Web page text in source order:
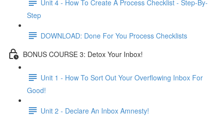
Unit 4 - How To Create A Process Checklist - Step-By-
Step
DOWNLOAD: Done For You Process Checklists
BONUS COURSE 3: Detox Your Inbox!
Unit 1 - How To Sort Out Your Overflowing Inbox For
Good!
Unit 2 - Declare An Inbox Amnesty!